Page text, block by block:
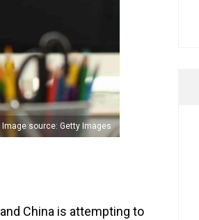
Image source: Getty Images
­and China is attempting to